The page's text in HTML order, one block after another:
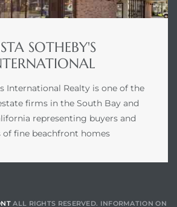
SOTHEBY'S
International Realty is one of the
firms in the South Bay and
representing buyers and
of fine beachfront homes
ALL RIGHTS RESERVED. INFORMATION ON